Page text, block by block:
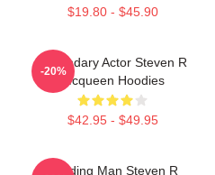
$19.80 - $45.90
Legendary Actor Steven R
Mcqueen Hoodies
$42.95 - $49.95
-20%
Leading Man Steven R